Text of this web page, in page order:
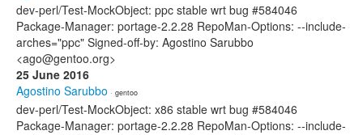
dev-perl/Test-MockObject: ppc stable wrt bug #584046
Package-Manager: portage-2.2.28 RepoMan-Options: --include-
arches="ppc" Signed-off-by: Agostino Sarubbo
<ago@gentoo.org>
25 June 2016
Agostino Sarubbo · gentoo
dev-perl/Test-MockObject: x86 stable wrt bug #584046
Package-Manager: portage-2.2.28 RepoMan-Options: --include-